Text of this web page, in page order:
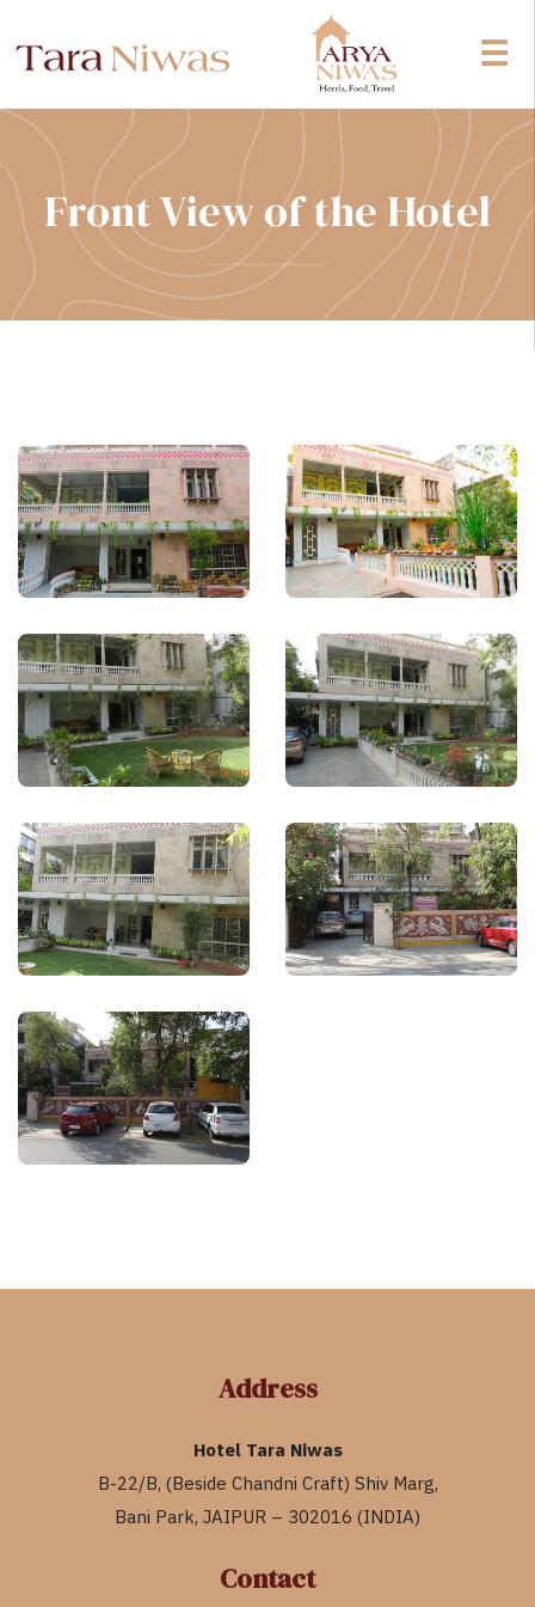
☰
Front View of the Hotel
Address
Hotel Tara Niwas
B-22/B, (Beside Chandni Craft) Shiv Marg,
Bani Park, JAIPUR – 302016 (INDIA)
Contact